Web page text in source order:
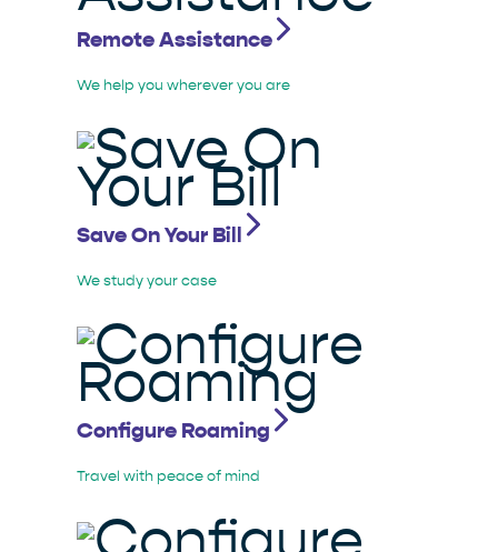
Remote Assistance
We help you wherever you are
Save On Your Bill
We study your case
Configure Roaming
Travel with peace of mind